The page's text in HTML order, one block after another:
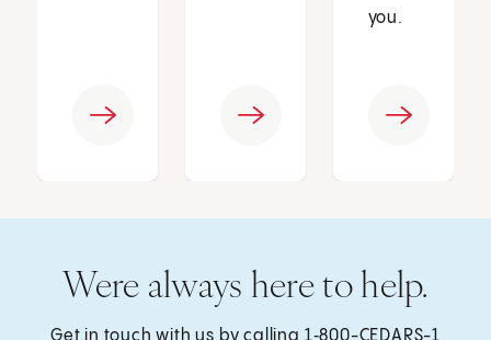
you.
Were always here to help.